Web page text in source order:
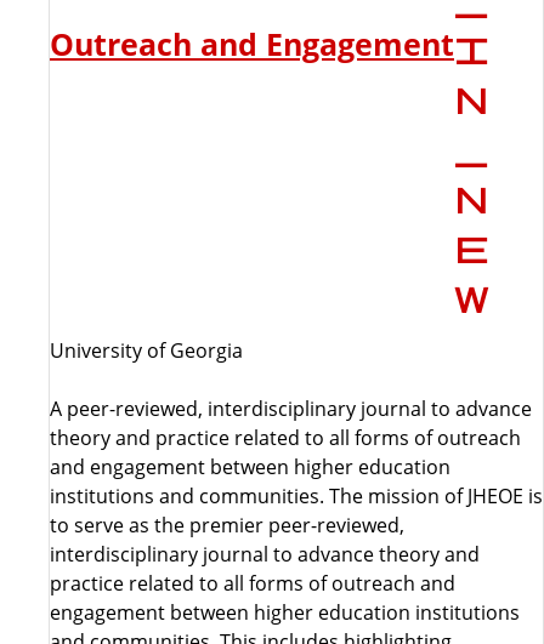
Outreach and Engagement
University of Georgia
A peer-reviewed, interdisciplinary journal to advance
theory and practice related to all forms of outreach
and engagement between higher education
institutions and communities. The mission of JHEOE is
to serve as the premier peer-reviewed,
interdisciplinary journal to advance theory and
practice related to all forms of outreach and
engagement between higher education institutions